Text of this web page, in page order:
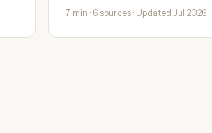
7 min · 6 sources · Updated Jul 2026